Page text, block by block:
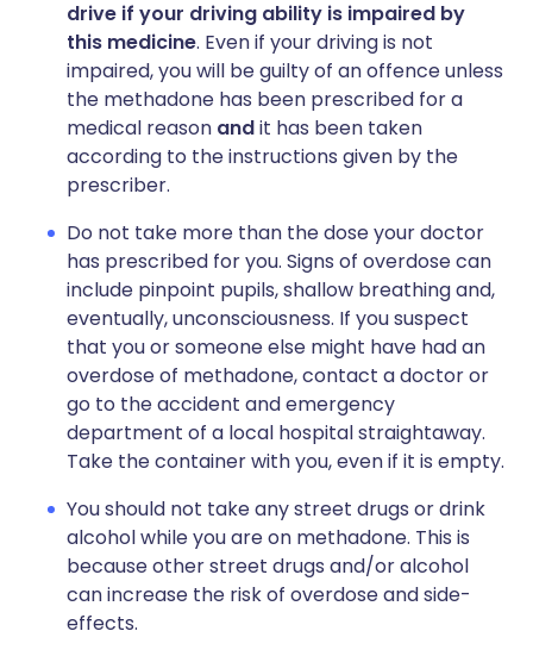
drive if your driving ability is impaired by
this medicine. Even if your driving is not
impaired, you will be guilty of an offence unless
the methadone has been prescribed for a
medical reason andit has been taken
according to the instructions given by the
prescriber.
Do not take more than the dose your doctor
has prescribed for you. Signs of overdose can
include pinpoint pupils, shallow breathing and,
eventually, unconsciousness. If you suspect
that you or someone else might have had an
overdose of methadone, contact a doctor or
go to the accident and emergency
department of a local hospital straightaway.
Take the container with you, even if it is empty.
You should not take any street drugs or drink
alcohol while you are on methadone. This is
because other street drugs and/or alcohol
can increase the risk of overdose and side-
effects.